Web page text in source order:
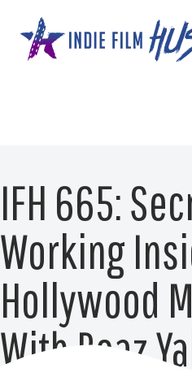
content
IFH 665:
Working
Hollywood
With Boaz